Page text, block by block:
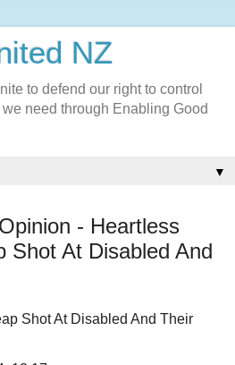
NZ
to defend our right to control
need through Enabling Good
▼
- Heartless
Shot At Disabled And
Shot At Disabled And Their